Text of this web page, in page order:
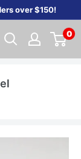
over $150!
0